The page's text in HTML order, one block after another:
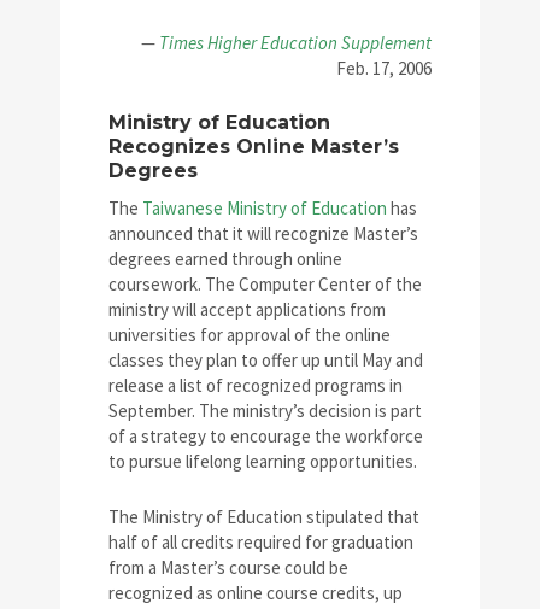
— Times Higher Education Supplement
Feb. 17, 2006
Ministry of Education
Recognizes Online Master’s
Degrees
The Taiwanese Ministry of Education has
announced that it will recognize Master’s
degrees earned through online
coursework. The Computer Center of the
ministry will accept applications from
universities for approval of the online
classes they plan to offer up until May and
release a list of recognized programs in
September. The ministry’s decision is part
of a strategy to encourage the workforce
to pursue lifelong learning opportunities.
The Ministry of Education stipulated that
half of all credits required for graduation
from a Master’s course could be
recognized as online course credits, up